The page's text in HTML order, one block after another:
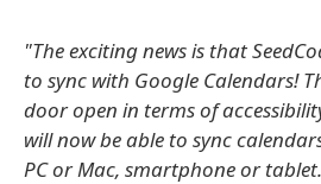
"The exciting news is that
to sync with Google Calendars!
door open in terms of
will now be able to sync
PC or Mac, smartphone or